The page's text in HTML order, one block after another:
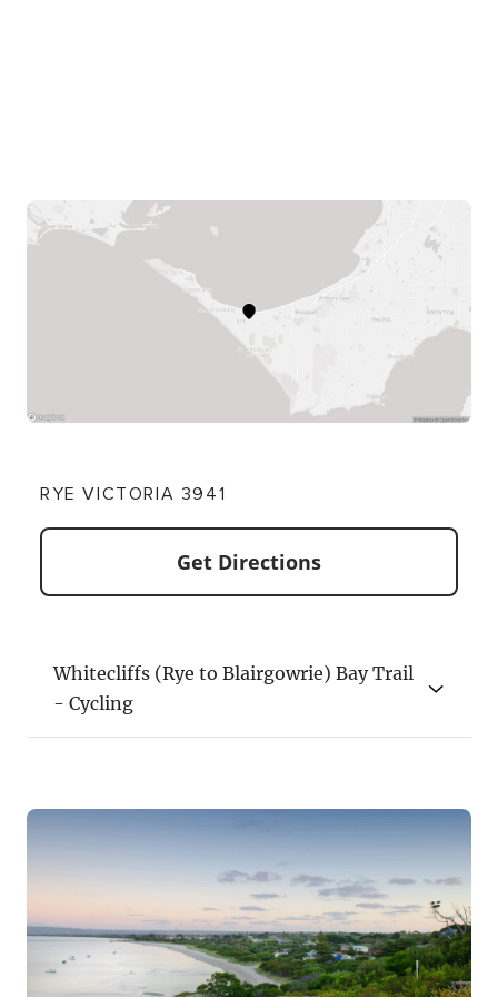
coast from Safety Beach to Portsea. It connects to
the Rye Bay Trail in the east and the Hughes Road to
Cameron Bight Bay Trail in the west.
Content: Whitecliffs (Rye to Blairgowrie) Bay Trail -
RYE VICTORIA 3941
Get Directions
Whitecliffs (Rye to Blairgowrie) Bay Trail
- Cycling